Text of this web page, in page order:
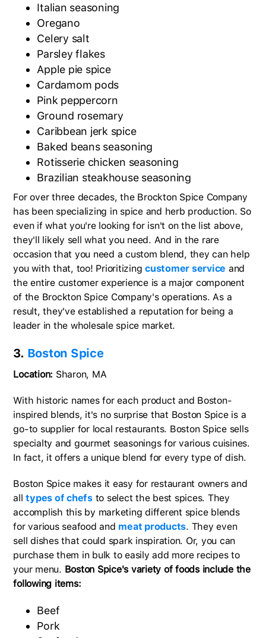
Italian seasoning
Oregano
Celery salt
Parsley flakes
Apple pie spice
Cardamom pods
Pink peppercorn
Ground rosemary
Caribbean jerk spice
Baked beans seasoning
Rotisserie chicken seasoning
Brazilian steakhouse seasoning
For over three decades, the Brockton Spice Company
has been specializing in spice and herb production. So
even if what you're looking for isn't on the list above,
they'll likely sell what you need. And in the rare
occasion that you need a custom blend, they can help
you with that, too! Prioritizingcustomer service and
the entire customer experience is a major component
of the Brockton Spice Company's operations. As a
result, they've established a reputation for being a
leader in the wholesale spice market.
3. Boston Spice
Location: Sharon, MA
With historic names for each product and Boston-
inspired blends, it's no surprise that Boston Spice is a
go-to supplier for local restaurants. Boston Spice sells
specialty and gourmet seasonings for various cuisines.
In fact, it offers a unique blend for every type of dish.
Boston Spice makes it easy for restaurant owners and
alltypes of chefsto select the best spices. They
accomplish this by marketing different spice blends
for various seafood and meat products. They even
sell dishes that could spark inspiration. Or, you can
purchase them in bulk to easily add more recipes to
your menu. Boston Spice's variety of foods include the
following items:
Beef
Pork